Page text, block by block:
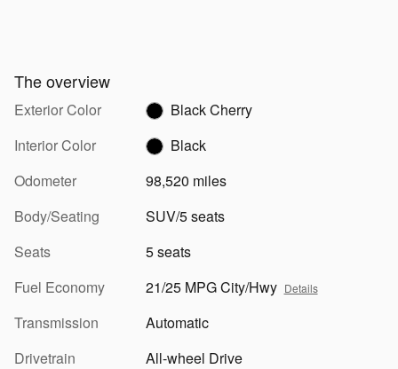
The overview
Exterior Color
Black Cherry
Interior Color
Black
Odometer
98,520 miles
Body/Seating
SUV/5 seats
Seats
5 seats
Fuel Economy
21/25 MPG City/Hwy Details
Transmission
Automatic
Drivetrain
All-wheel Drive